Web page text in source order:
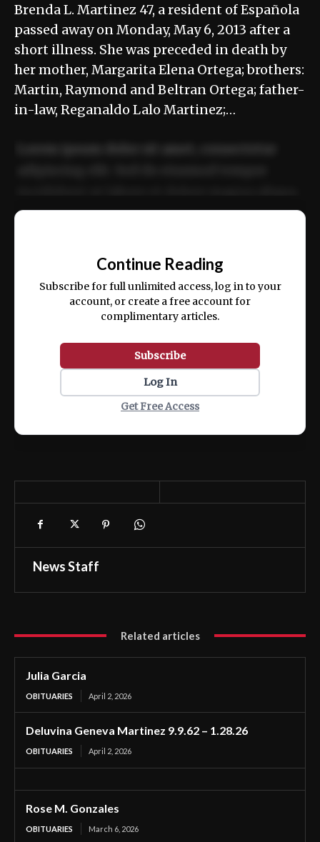
Brenda L. Martinez 47, a resident of Española
passed away on Monday, May 6, 2013 after a
short illness. She was preceded in death by
her mother, Margarita Elena Ortega; brothers:
Martin, Raymond and Beltran Ortega; father-
in-law, Reganaldo Lalo Martinez;…
ex ea commodo consequat.
Continue Reading
Subscribe for full unlimited access, log in to your
account, or create a free account for
complimentary articles.
Subscribe
Log In
Get Free Access
News Staff
Related articles
Julia Garcia
OBITUARIES April 2, 2026
Deluvina Geneva Martinez 9.9.62 – 1.28.26
OBITUARIES April 2, 2026
Rose M. Gonzales
OBITUARIES March 6, 2026